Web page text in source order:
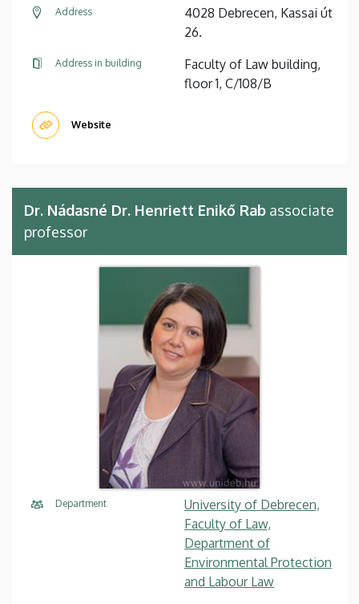
Address
4028 Debrecen, Kassai út
26.
Address in building
Faculty of Law building,
floor 1, C/108/B
Website
Dr. Nádasné Dr. Henriett Enikő Rab associate
professor
Department
University of Debrecen,
Faculty of Law,
Department of
Environmental Protection
and Labour Law